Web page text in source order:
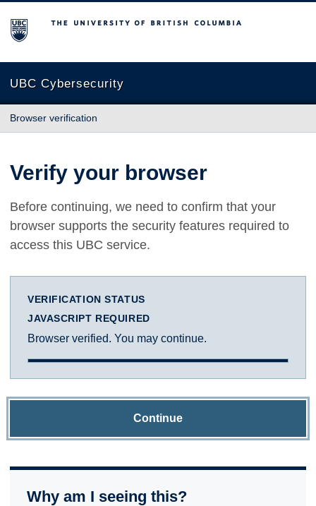
The University of British Columbia
UBC Cybersecurity
Browser verification
Verify your browser
Before continuing, we need to confirm that your
browser supports the security features required to
access this UBC service.
VERIFICATION STATUS
JAVASCRIPT REQUIRED
Browser verified. You may continue.
Continue
Why am I seeing this?